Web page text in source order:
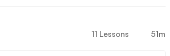
11 Lessons 51m